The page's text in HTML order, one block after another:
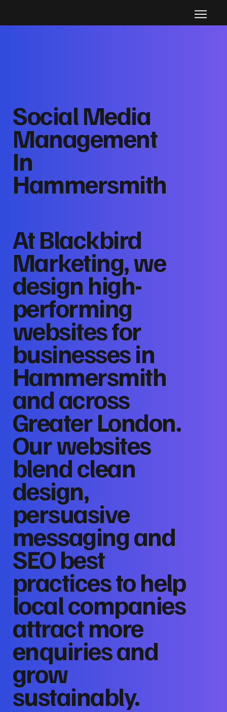
Social Media
Management
In
Hammersmith
At Blackbird
Marketing, we
design high-
performing
websites for
businesses in
Hammersmith
and across
Greater London.
Our websites
blend clean
design,
persuasive
messaging and
SEO best
practices to help
local companies
attract more
enquiries and
grow
sustainably.